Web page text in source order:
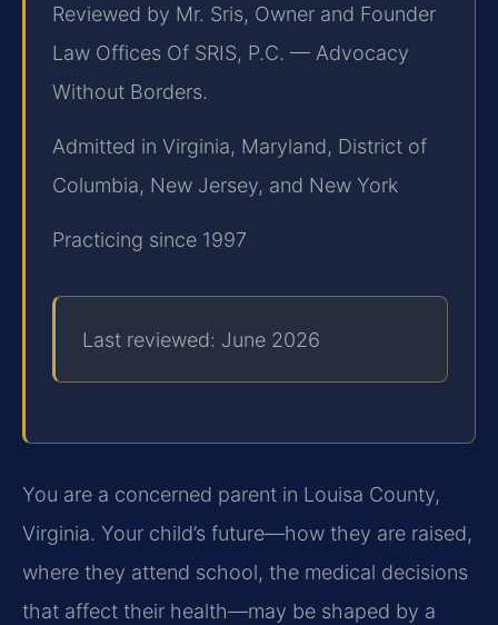
Reviewed by Mr. Sris, Owner and Founder
Law Offices Of SRIS, P.C. — Advocacy
Without Borders.
Admitted in Virginia, Maryland, District of
Columbia, New Jersey, and New York
Practicing since 1997
Last reviewed: June 2026
You are a concerned parent in Louisa County,
Virginia. Your child’s future—how they are raised,
where they attend school, the medical decisions
that affect their health—may be shaped by a